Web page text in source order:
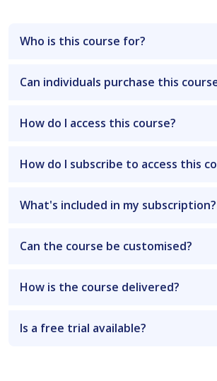
Who is this course for?
Can individuals purchase this
How do I access this course?
How do I subscribe to access this
What's included in my subscription?
Can the course be customised?
How is the course delivered?
Is a free trial available?